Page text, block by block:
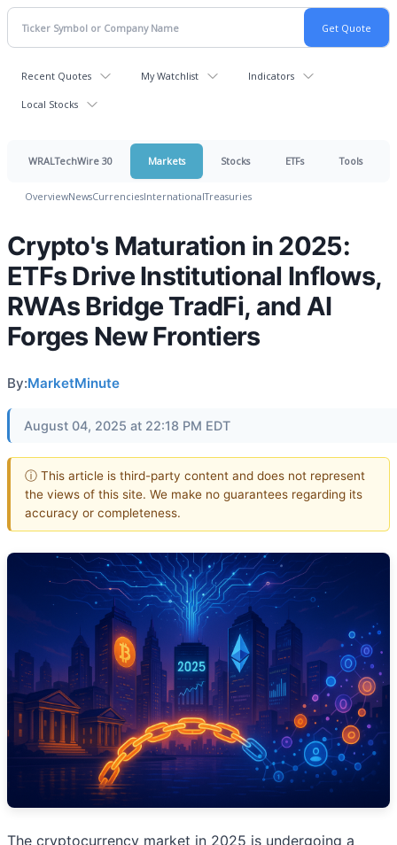
Recent Quotes My Watchlist Indicators
Local Stocks
WRALTechWire 30 Markets Stocks ETFs Tools
OverviewNewsCurrenciesInternationalTreasuries
Crypto's Maturation in 2025:
ETFs Drive Institutional Inflows,
RWAs Bridge TradFi, and AI
Forges New Frontiers
By:MarketMinute
August 04, 2025 at 22:18 PM EDT
ⓘ This article is third-party content and does not represent
the views of this site. We make no guarantees regarding its
accuracy or completeness.
The cryptocurrency market in 2025 is undergoing a